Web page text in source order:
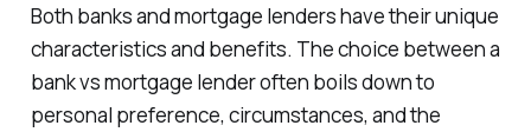
Both banks and mortgage lenders have their unique
characteristics and benefits. The choice between a
bank vs mortgage lender often boils down to
personal preference, circumstances, and the